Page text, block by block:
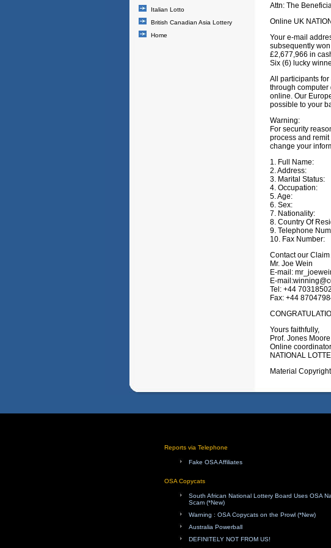
Italian Lotto
British Canadian Asia Lottery
Home
Attn: The
Online UK
Your e-mail
subsequently
£2,677,966 in
Six (6) lucky
All participants
through computer
online. Our
possible to your
Warning:
For security
process and
change your
1. Full Name:
2. Address:
3. Marital Status:
4. Occupation:
5. Age:
6. Sex:
7. Nationality:
8. Country Of
9. Telephone
10. Fax Number:
Contact our Claim
Mr. Joe Wein
E-mail:
E-
Tel: +44
Fax: +44
Yours faithfully,
Prof. Jones Moore
Online
NATIONAL
Material
Reports via Telephone
Fake OSA Affiliates
OSA Copycats
South African National Lottery Board Uses OSA
Scam (*New)
Warning : OSA Copycats on the Prowl (*New)
Australia Powerball
DEFINITELY NOT FROM US!